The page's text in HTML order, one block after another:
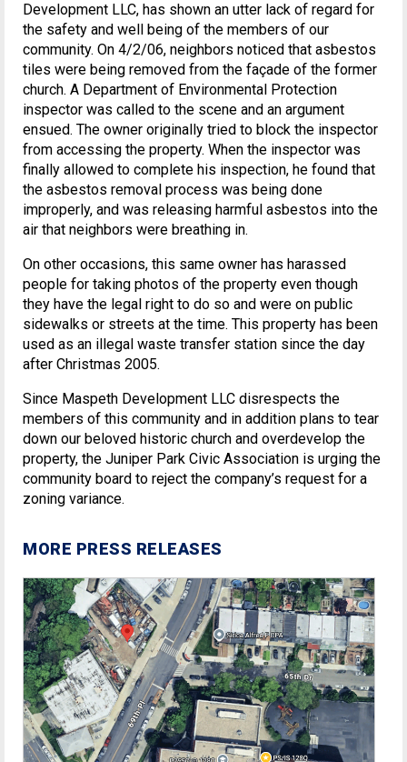
Development LLC, has shown an utter lack of regard for
the safety and well being of the members of our
community. On 4/2/06, neighbors noticed that asbestos
tiles were being removed from the façade of the former
church. A Department of Environmental Protection
inspector was called to the scene and an argument
ensued. The owner originally tried to block the inspector
from accessing the property. When the inspector was
finally allowed to complete his inspection, he found that
the asbestos removal process was being done
improperly, and was releasing harmful asbestos into the
air that neighbors were breathing in.
On other occasions, this same owner has harassed
people for taking photos of the property even though
they have the legal right to do so and were on public
sidewalks or streets at the time. This property has been
used as an illegal waste transfer station since the day
after Christmas 2005.
Since Maspeth Development LLC disrespects the
members of this community and in addition plans to tear
down our beloved historic church and overdevelop the
property, the Juniper Park Civic Association is urging the
community board to reject the company’s request for a
zoning variance.
MORE PRESS RELEASES